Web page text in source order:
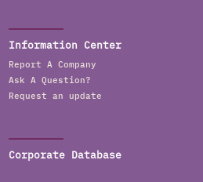
Information Center
Report A Company
Ask A Question?
Request an update
Corporate Database